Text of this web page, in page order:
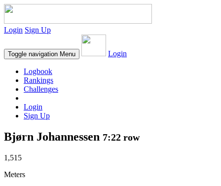
Login Sign Up
Toggle navigation Menu Login
Logbook
Rankings
Challenges
Login
Sign Up
Bjørn Johannessen 7:22 row
1,515
Meters